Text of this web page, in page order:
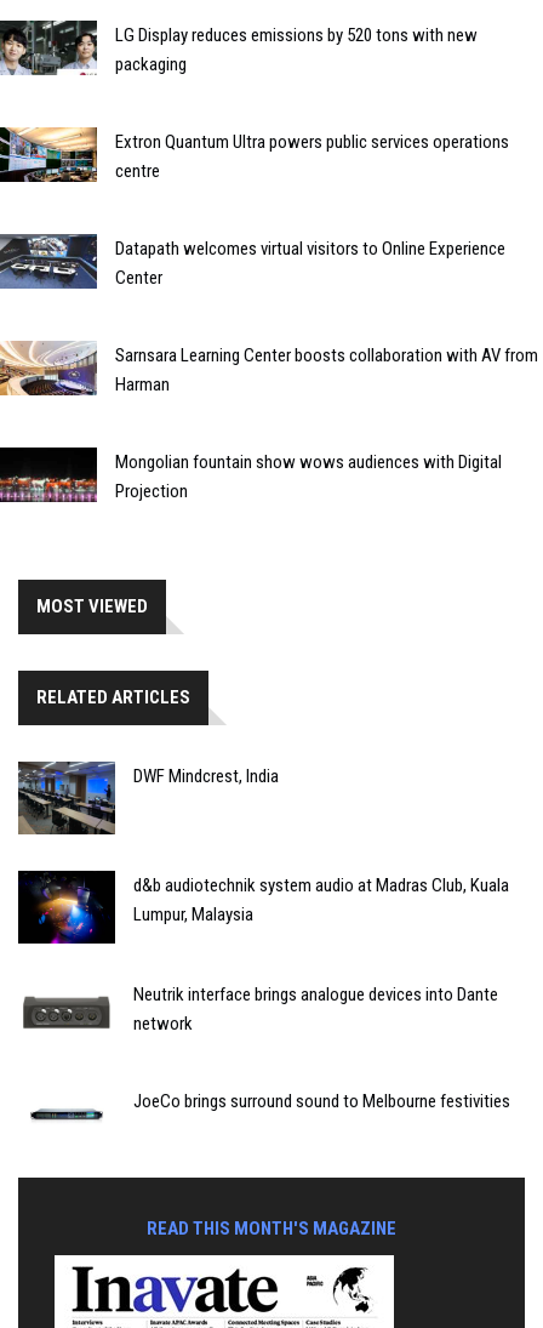
LG Display reduces emissions by 520 tons with new
packaging
Extron Quantum Ultra powers public services operations
centre
Datapath welcomes virtual visitors to Online Experience
Center
Sarnsara Learning Center boosts collaboration with AV from
Harman
Mongolian fountain show wows audiences with Digital
Projection
MOST VIEWED
RELATED ARTICLES
DWF Mindcrest, India
d&b audiotechnik system audio at Madras Club, Kuala
Lumpur, Malaysia
Neutrik interface brings analogue devices into Dante
network
JoeCo brings surround sound to Melbourne festivities
READ THIS MONTH'S MAGAZINE